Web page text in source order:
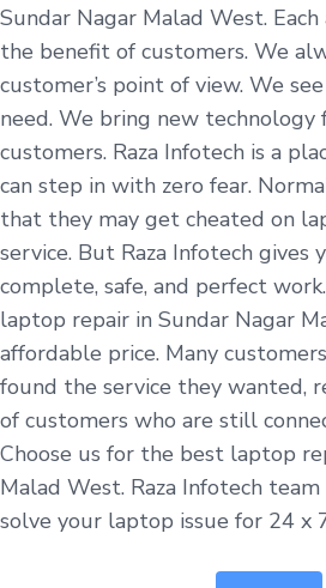
Sundar Nagar Malad West.
the benefit of customers. We
customer’s point of view. We
need. We bring new
customers. Raza Infotech is a
can step in with zero fear.
that they may get cheated on
service. But Raza Infotech gives
complete, safe, and perfect
laptop repair in Sundar Nagar
affordable price. Many
found the service they wanted,
of customers who are still
Choose us for the best laptop
Malad West. Raza Infotech
solve your laptop issue for 24 x